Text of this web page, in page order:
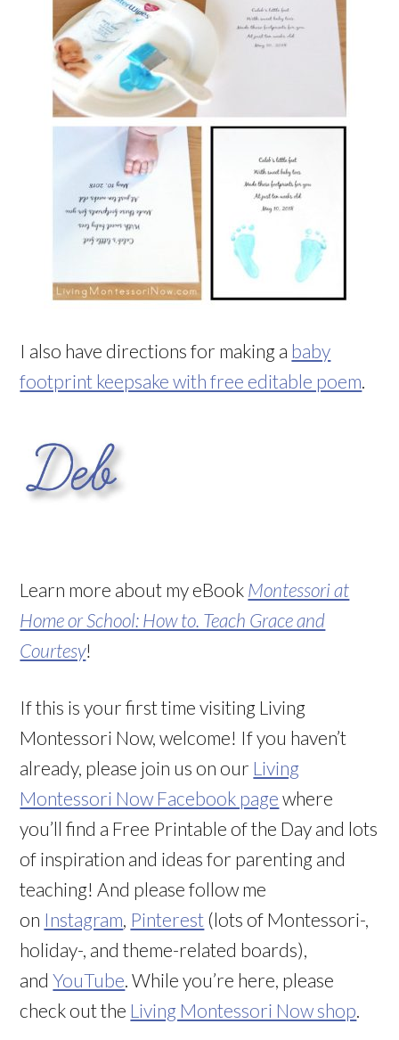
I also have directions for making a baby
footprint keepsake with free editable poem.
Learn more about my eBook Montessori at
Home or School: How to. Teach Grace and
Courtesy!
If this is your first time visiting Living
Montessori Now, welcome! If you haven’t
already, please join us on our Living
Montessori Now Facebook page where
you’ll find a Free Printable of the Day and lots
of inspiration and ideas for parenting and
teaching! And please follow me
on Instagram, Pinterest (lots of Montessori-,
holiday-, and theme-related boards),
andYouTube. While you’re here, please
check out the Living Montessori Now shop.